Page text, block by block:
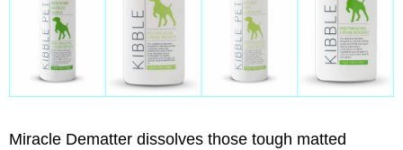
Miracle Dematter dissolves those tough matted